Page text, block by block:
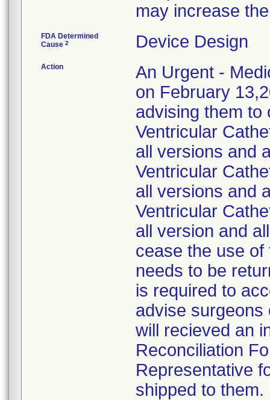
may increase
FDA Determined
Cause 2 Device Design
Action
An Urgent -
on February
advising them to
Ventricular
all versions and
Ventricular
all versions and
Ventricular
all version and
cease the use
needs to be
is required to
advise surgeons
will recieved an
Reconciliation
Representative
shipped to them.